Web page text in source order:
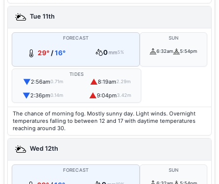
Tue 11th
FORECAST
29°/16° 0mm5%
SUN
6:32am 5:54pm
TIDES
▼2:56am0.71m ▲8:19am2.29m
▼2:36pm0.14m ▲9:04pm3.42m
The chance of morning fog. Mostly sunny day. Light winds. Overnight
temperatures falling to between 12 and 17 with daytime temperatures
reaching around 30.
Wed 12th
FORECAST SUN